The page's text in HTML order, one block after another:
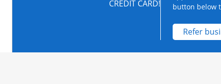
CREDIT CARD!
button below
Refer